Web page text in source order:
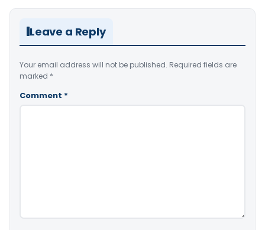
Leave a Reply
Your email address will not be published. Required fields are
marked *
Comment *